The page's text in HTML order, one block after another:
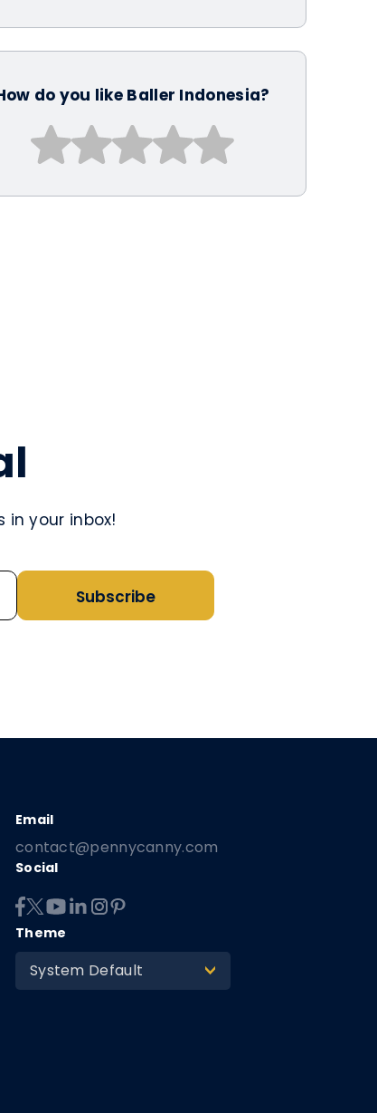
do you like Baller Indonesia?
in your inbox!
Subscribe
contact@pennycanny.com
Social
Theme
System Default >